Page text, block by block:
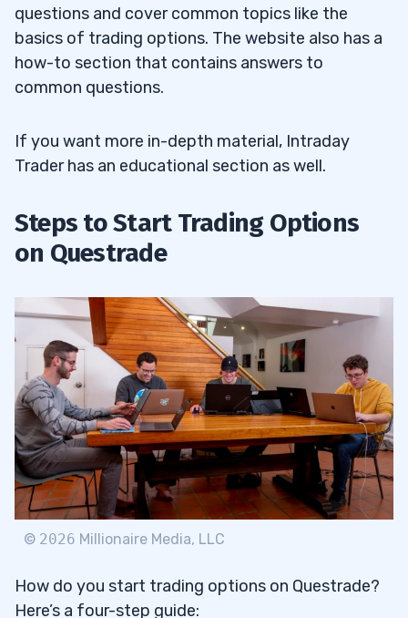
questions and cover common topics like the
basics of trading options. The website also has a
how-to section that contains answers to
common questions.
If you want more in-depth material, Intraday
Trader has an educational section as well.
Steps to Start Trading Options
on Questrade
© 2026 Millionaire Media, LLC
How do you start trading options on Questrade?
Here’s a four-step guide: